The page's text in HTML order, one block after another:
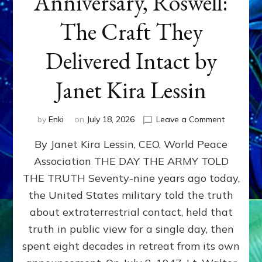
The Craft They
Delivered Intact by
Janet Kira Lessin
by Enki on July 18, 2026 Leave a Commenton
79th
Roswell:
The
Craft
Delivered
Intact
By Janet Kira Lessin, CEO, World Peace
Association THE DAY THE ARMY TOLD
THE TRUTH Seventy-nine years ago today,
the United States military told the truth
about extraterrestrial contact, held that
truth in public view for a single day, then
spent eight decades in retreat from its own